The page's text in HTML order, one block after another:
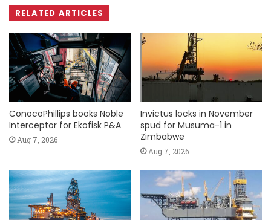
RELATED ARTICLES
ConocoPhillips books Noble
Interceptor for Ekofisk P&A
Aug 7, 2026
Invictus locks in November
spud for Musuma-1 in
Zimbabwe
Aug 7, 2026